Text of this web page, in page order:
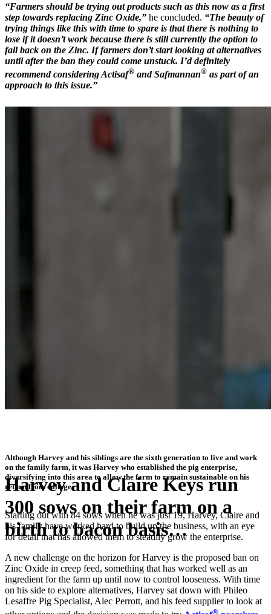
“Farmers should be trying out products such as this now as a first
step towards replacing Zinc Oxide,” he concluded. “The beauty of
trying things like this with time to spare is that there is nothing to
lose if it doesn’t work because there is still currently the option to
fall back on the Zinc. If farmers don’t start looking at alternatives
until after the ban they could come unstuck. I’d definitely
recommend considering Actisaf® and Safmannan® as part of an
approach to this issue.”
Harvey and Claire Keys run
300 sows on their farm on a
birth to bacon basis…
"Farmers should be trying out products such as this now as a first
step towards replacing Zinc Oxide"
Although Harvey and his siblings are the sixth generation to live and work
on the family farm, it was Harvey who established the pig enterprise,
diversifying into this area to allow the farm to remain sustainable on his
return from college.
Starting out with 84 sows when he was just 19, Harvey, Claire and
his family have worked hard to build up the business, with an eye
for detail that has allowed them to steadily grow the enterprise.
A new challenge on the horizon for Harvey is the proposed ban on
Zinc Oxide in creep feed, something that has worked well as an
ingredient for the farm up until now to control looseness. With time
on his side to explore alternatives, Harvey sat down with Phileo
Lesaffre Pig Specialist, Alec Perrott, and his feed supplier to look at
®